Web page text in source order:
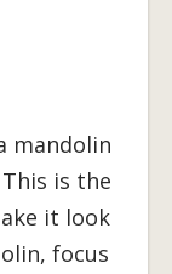
mandolin
is the
it look
focus